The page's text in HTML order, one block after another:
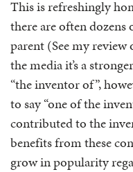
This is refreshingly
there are often
parent (See my review
the media it’s a
“the inventor of”,
to say “one of the
contributed to the
benefits from these
grow in popularity